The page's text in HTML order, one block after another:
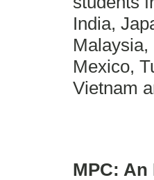
India,
Malaysia,
Mexico,
Vietnam
MPC: